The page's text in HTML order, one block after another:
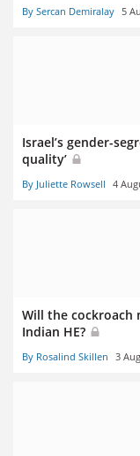
By Sercan Demiralay 5
Israel’s gender-
quality’
By Juliette Rowsell 4
Will the cockroach
Indian HE?
By Rosalind Skillen 3